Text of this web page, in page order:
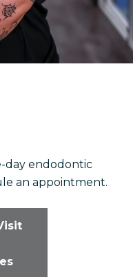
day endodontic
an appointment.